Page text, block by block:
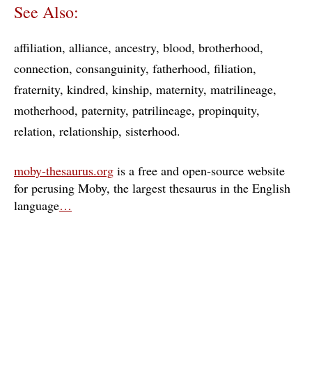
See Also:
affiliation alliance ancestry blood brotherhood
connection consanguinity fatherhood filiation
fraternity kindred kinship maternity matrilineage
motherhood paternity patrilineage propinquity
relation relationship sisterhood
moby-thesaurus.org is a free and open-source website
for perusing Moby, the largest thesaurus in the English
language…